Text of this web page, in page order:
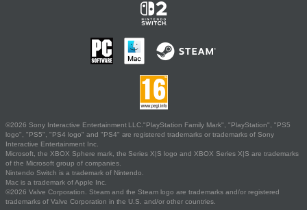
©2026 Sony Interactive Entertainment LLC."PlayStation Family Mark", "PlayStation", "PS5
logo", "PS5", "PS4 logo" and "PS4" are registered trademarks or trademarks of Sony
Interactive Entertainment Inc.
Microsoft, the XBOX Sphere mark, the Series X|S logo and XBOX Series X|S are trademarks
of the Microsoft group of companies.
Nintendo Switch is a trademark of Nintendo.
Mac is a trademark of Apple Inc.
©2026 Valve Corporation. Steam and the Steam logo are trademarks and/or registered
trademarks of Valve Corporation in the U.S. and/or other countries.